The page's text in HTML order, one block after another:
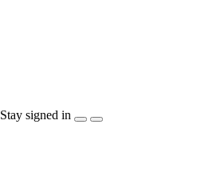
Stay signed in